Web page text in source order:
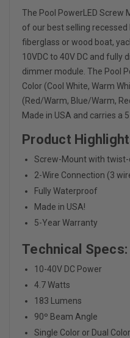
The Pool PowerLED Screw
of our best selling
fiberglass or wood boat,
10VDC to 40V DC and fully
dimmer module. The Pool
Color (Cool White, Warm
(Red/Warm, Blue/Warm,
Made in USA and carries a
Product
Screw-Mount with
2-Wire Connection (3
Fully Waterproof
Made in USA!
5-Year Warranty
Technical Specs:
10-40V DC Power
4.7 Watts
183 Lumens
90º Beam Angle
Single Color or Dual